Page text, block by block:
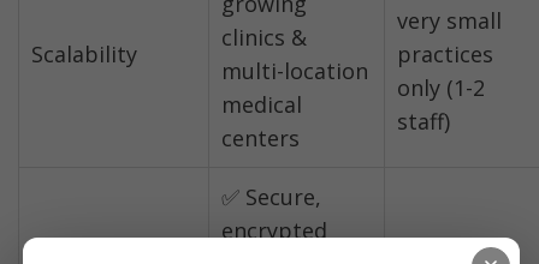
Scalability
clinics &
multi-location
medical
centers
very small
practices
only (1-2
staff)
HIPAA-
✅ Secure,
encrypted
⚠️ Basic